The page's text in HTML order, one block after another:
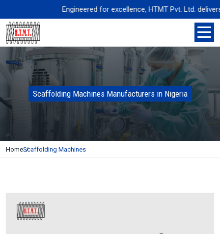
Engineered for excellence, HTMT Pvt. Ltd.
Scaffolding Machines Manufacturers in Nigeria
HomeScaffolding Machines